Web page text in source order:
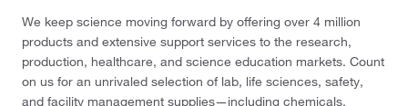
We keep science moving forward by offering over 4 million
products and extensive support services to the research,
production, healthcare, and science education markets. Count
on us for an unrivaled selection of lab, life sciences, safety,
and facility management supplies—including chemicals,